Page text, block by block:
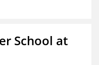
School at